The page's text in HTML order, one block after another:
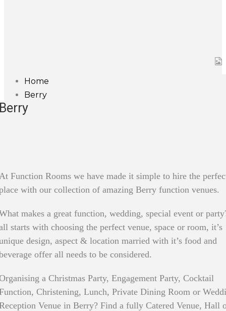
Home
Berry
Function Rooms we have made it simple to hire the
with our collection of amazing Berry function venues.
makes a great function, wedding, special event or
starts with choosing the perfect venue, space or room, it’s
design, aspect & location married with it’s food and
offer all needs to be considered.
a Christmas Party, Engagement Party, Cocktail
Christening, Lunch, Private Dining Room or
Venue in Berry? Find a fully Catered Venue, Hall